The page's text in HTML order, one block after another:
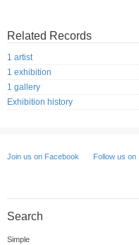
Related Records
1 artist
1 exhibition
1 gallery
Exhibition history
Join us on Facebook Follow us on
Search
Simple